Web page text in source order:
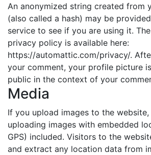
An anonymized string created from
(also called a hash) may be
service to see if you are using it.
privacy policy is available here:
https://automattic.com/privacy/.
your comment, your profile picture
public in the context of your
Media
If you upload images to the
uploading images with embedded
GPS) included. Visitors to the
and extract any location data from